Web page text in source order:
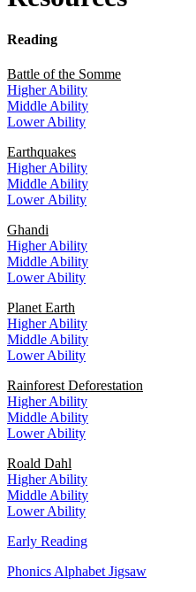
Reading
Battle of the Somme
Higher Ability
Middle Ability
Lower Ability
Earthquakes
Higher Ability
Middle Ability
Lower Ability
Ghandi
Higher Ability
Middle Ability
Lower Ability
Planet Earth
Higher Ability
Middle Ability
Lower Ability
Rainforest Deforestation
Higher Ability
Middle Ability
Lower Ability
Roald Dahl
Higher Ability
Middle Ability
Lower Ability
Early Reading
Phonics Alphabet Jigsaw